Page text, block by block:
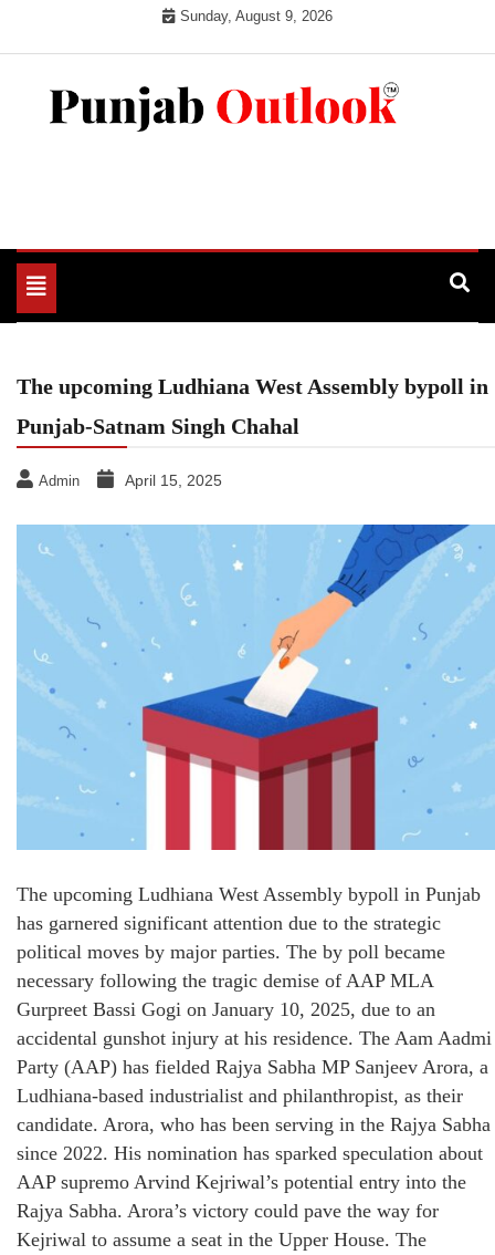
Sunday, August 9, 2026
Toggle
navigation
​The upcoming Ludhiana West Assembly bypoll in
Punjab-Satnam Singh Chahal
Admin April 15, 2025
The upcoming Ludhiana West Assembly bypoll in Punjab
has garnered significant attention due to the strategic
political moves by major parties. The by poll became
necessary following the tragic demise of AAP MLA
Gurpreet Bassi Gogi on January 10, 2025, due to an
accidental gunshot injury at his residence. The Aam Aadmi
Party (AAP) has fielded Rajya Sabha MP Sanjeev Arora, a
Ludhiana-based industrialist and philanthropist, as their
candidate. Arora, who has been serving in the Rajya Sabha
since 2022. His nomination has sparked speculation about
AAP supremo Arvind Kejriwal’s potential entry into the
Rajya Sabha. Arora’s victory could pave the way for
Kejriwal to assume a seat in the Upper House. The